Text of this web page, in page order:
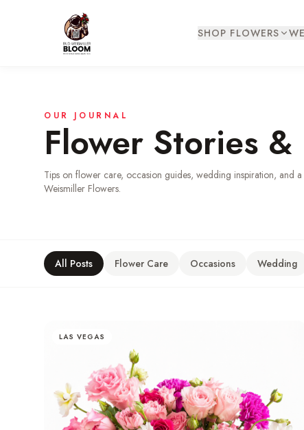
SHOP FLOWERS
OUR JOURNAL
Flower Stories
Tips on flower care, occasion guides, wedding inspiration, and a
Weismiller Flowers.
All Posts Flower Care Occasions Wedding
LAS VEGAS